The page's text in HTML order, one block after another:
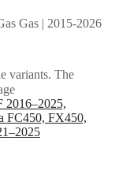
Gas | 2015-2026
variants. The